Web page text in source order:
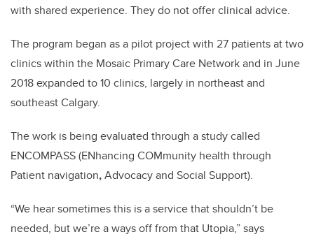
with shared experience. They do not offer clinical advice.
The program began as a pilot project with 27 patients at two
clinics within the Mosaic Primary Care Network and in June
2018 expanded to 10 clinics, largely in northeast and
southeast Calgary.
The work is being evaluated through a study called
ENCOMPASS (ENhancing COMmunity health through
Patient navigation,Advocacy and Social Support).
“We hear sometimes this is a service that shouldn’t be
needed, but we’re a ways off from that Utopia,” says